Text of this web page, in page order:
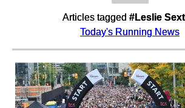
Articles tagged #Leslie
Today's Running News